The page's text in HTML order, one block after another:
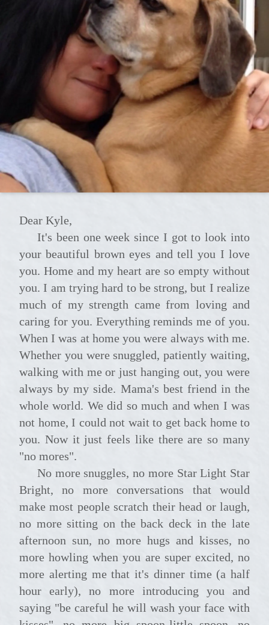
Dear Kyle,
It's been one week since I got to look into
your beautiful brown eyes and tell you I love
you. Home and my heart are so empty without
you. I am trying hard to be strong, but I realize
much of my strength came from loving and
caring for you. Everything reminds me of you.
When I was at home you were always with me.
Whether you were snuggled, patiently waiting,
walking with me or just hanging out, you were
always by my side. Mama's best friend in the
whole world. We did so much and when I was
not home, I could not wait to get back home to
you. Now it just feels like there are so many
"no mores".
No more snuggles, no more Star Light Star
Bright, no more conversations that would
make most people scratch their head or laugh,
no more sitting on the back deck in the late
afternoon sun, no more hugs and kisses, no
more howling when you are super excited, no
more alerting me that it's dinner time (a half
hour early), no more introducing you and
saying "be careful he will wash your face with